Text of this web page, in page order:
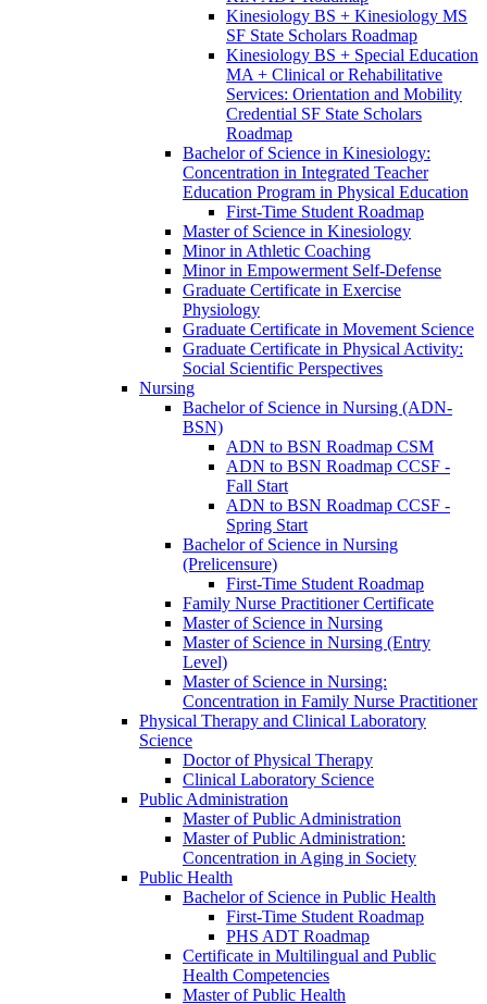
Kinesiology BS + Kinesiology MS
SF State Scholars Roadmap
Kinesiology BS + Special Education
MA + Clinical or Rehabilitative
Services: Orientation and Mobility
Credential SF State Scholars
Roadmap
Bachelor of Science in Kinesiology:
Concentration in Integrated Teacher
Education Program in Physical Education
First-​Time Student Roadmap
Master of Science in Kinesiology
Minor in Athletic Coaching
Minor in Empowerment Self-​Defense
Graduate Certificate in Exercise
Physiology
Graduate Certificate in Movement Science
Graduate Certificate in Physical Activity:
Social Scientific Perspectives
Nursing
Bachelor of Science in Nursing (ADN-​
BSN)
ADN to BSN Roadmap CSM
ADN to BSN Roadmap CCSF -​
Fall Start
ADN to BSN Roadmap CCSF -​
Spring Start
Bachelor of Science in Nursing
(Prelicensure)
First-​Time Student Roadmap
Family Nurse Practitioner Certificate
Master of Science in Nursing
Master of Science in Nursing (Entry
Level)
Master of Science in Nursing:
Concentration in Family Nurse Practitioner
Physical Therapy and Clinical Laboratory
Science
Doctor of Physical Therapy
Clinical Laboratory Science
Public Administration
Master of Public Administration
Master of Public Administration:
Concentration in Aging in Society
Public Health
Bachelor of Science in Public Health
First-​Time Student Roadmap
PHS ADT Roadmap
Certificate in Multilingual and Public
Health Competencies
Master of Public Health